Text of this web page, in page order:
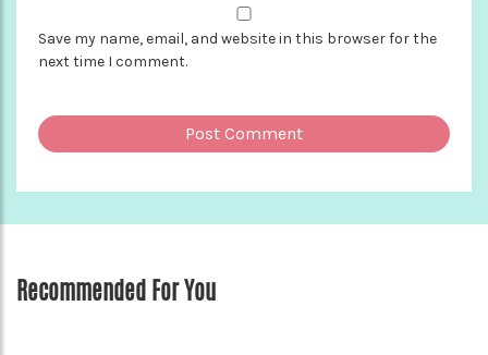
Save my name, email, and website in this browser for the
next time I comment.
Recommended For You